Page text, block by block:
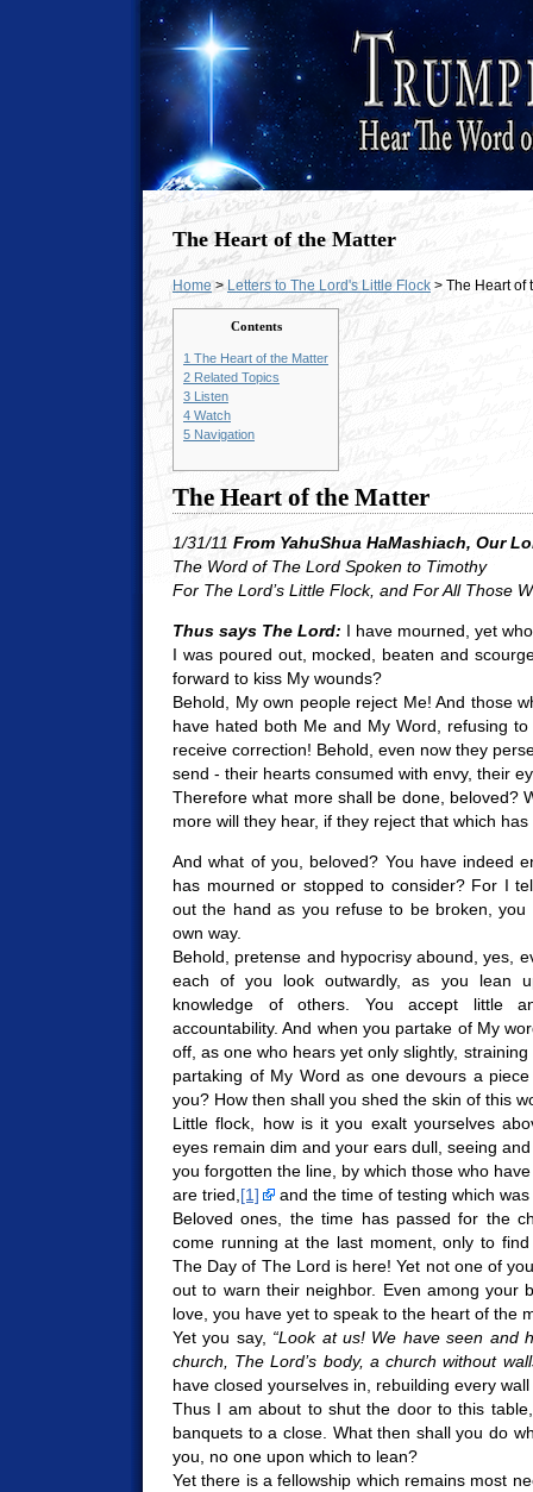
The Heart of the Matter
Home> Letters to The Lord's Little Flock > The Heart of
Contents
1 The Heart of the Matter
2 Related Topics
3 Listen
4 Watch
5 Navigation
The Heart of the Matter
1/31/11 From YahuShua HaMashiach, Our
The Word of The Lord Spoken to Timothy
For The Lord’s Little Flock, and For All Those
Thus says The Lord: I have mourned, yet
I was poured out, mocked, beaten and
forward to kiss My wounds?
Behold, My own people reject Me! And those
have hated both Me and My Word, refusing
receive correction! Behold, even now they
send - their hearts consumed with envy, their
Therefore what more shall be done, beloved?
more will they hear, if they reject that which
And what of you, beloved? You have indeed
has mourned or stopped to consider? For I
out the hand as you refuse to be broken,
own way.
Behold, pretense and hypocrisy abound, yes,
each of you look outwardly, as you lean
knowledge of others. You accept little
accountability. And when you partake of My
off, as one who hears yet only slightly,
partaking of My Word as one devours a
you? How then shall you shed the skin of this
Little flock, how is it you exalt yourselves
eyes remain dim and your ears dull, seeing
you forgotten the line, by which those who
are tried, [1]
and the time of testing which
Beloved ones, the time has passed for the
come running at the last moment, only to
The Day of The Lord is here! Yet not one of
out to warn their neighbor. Even among your
love, you have yet to speak to the heart of the
Yet you say, “Look at us! We have seen and
church, The Lord’s body, a church without
have closed yourselves in, rebuilding every
Thus I am about to shut the door to this
banquets to a close. What then shall you do
you, no one upon which to lean?
Yet there is a fellowship which remains most